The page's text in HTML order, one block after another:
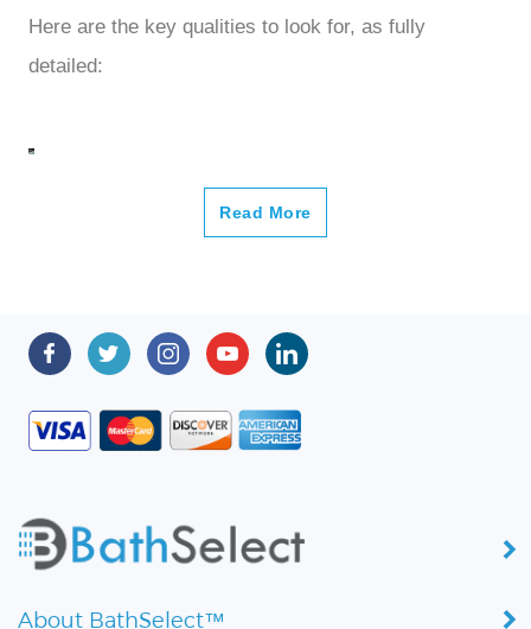
Here are the key qualities to look for, as fully
detailed:
Read More
About BathSelect™